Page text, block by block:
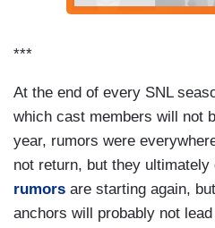
REPORTER (JEREMY
TRUMP (JOHNSON):
Can you believe I
body, my choice. –
Damon)
***
At the end of every SNL
which cast members will not
year, rumors were
not return, but they ultimately
rumors are starting again,
anchors will probably not